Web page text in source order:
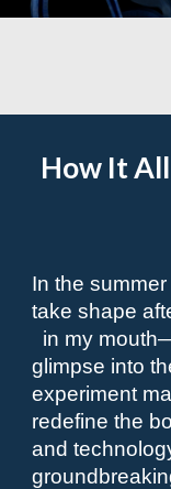
How It
In the
take shape
in my
glimpse into
experiment
redefine the
and